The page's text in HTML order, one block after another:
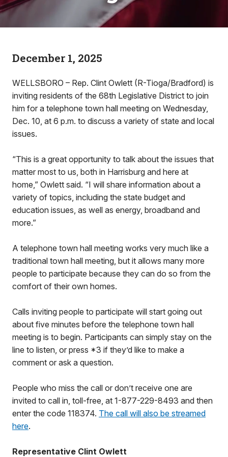
December 1, 2025
WELLSBORO – Rep. Clint Owlett (R-Tioga/Bradford) is
inviting residents of the 68th Legislative District to join
him for a telephone town hall meeting on Wednesday,
Dec. 10, at 6 p.m. to discuss a variety of state and local
issues.
“This is a great opportunity to talk about the issues that
matter most to us, both in Harrisburg and here at
home,” Owlett said. “I will share information about a
variety of topics, including the state budget and
education issues, as well as energy, broadband and
more.”
A telephone town hall meeting works very much like a
traditional town hall meeting, but it allows many more
people to participate because they can do so from the
comfort of their own homes.
Calls inviting people to participate will start going out
about five minutes before the telephone town hall
meeting is to begin. Participants can simply stay on the
line to listen, or press *3 if they’d like to make a
comment or ask a question.
People who miss the call or don’t receive one are
invited to call in, toll-free, at 1-877-229-8493 and then
enter the code 118374. The call will also be streamed
here.
Representative Clint Owlett